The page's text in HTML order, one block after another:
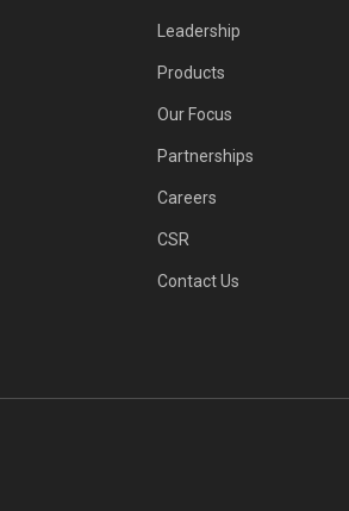
Leadership
Products
Our Focus
Partnerships
Careers
CSR
Contact Us